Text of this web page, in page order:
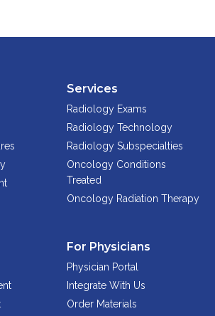
Services
Radiology Exams
Radiology Technology
Radiology Subspecialties
Oncology Conditions
Treated
Oncology Radiation Therapy
For Physicians
Physician Portal
Integrate With Us
Order Materials